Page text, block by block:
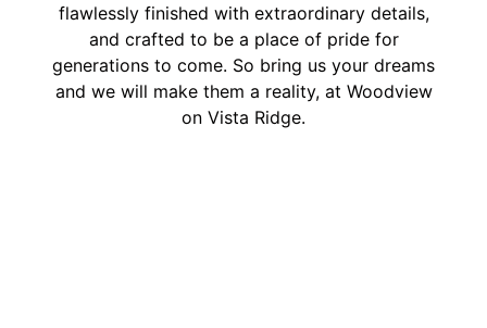
flawlessly finished with extraordinary details,
and crafted to be a place of pride for
generations to come. So bring us your dreams
and we will make them a reality, at Woodview
on Vista Ridge.